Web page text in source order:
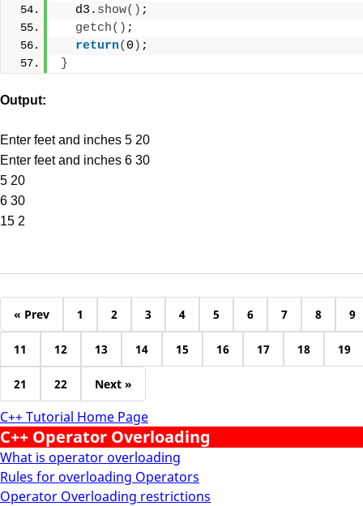
C++ Tutorial Home Page
C++ Operator Overloading
What is operator overloading
Rules for overloading Operators
Operator Overloading restrictions
  d3.
show() ;
getch() ;
return( 0 ) ;
}
Output:
Enter feet and inches 5 20
Enter feet and inches 6 30
5 20
6 30
15 2
« Prev 1 2 3 4 5 6 7 8 9
11 12 13 14 15 16 17 18 19
21 22 Next »